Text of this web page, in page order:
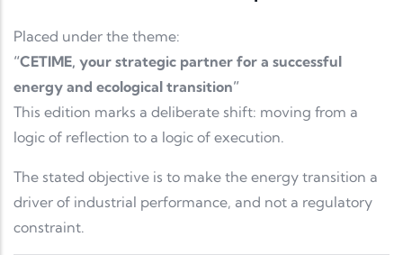
Placed under the theme:
“CETIME, your strategic partner for a successful
energy and ecological transition”
This edition marks a deliberate shift: moving from a
logic of reflection to a logic of execution.
The stated objective is to make the energy transition a
driver of industrial performance, and not a regulatory
constraint.